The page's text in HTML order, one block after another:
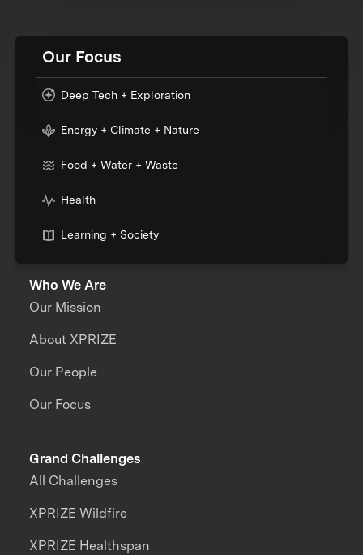
Our Focus
Deep Tech + Exploration
Energy + Climate + Nature
Food + Water + Waste
Health
Learning + Society
Who We Are
Our Mission
About XPRIZE
Our People
Our Focus
Grand Challenges
All Challenges
XPRIZE Wildfire
XPRIZE Healthspan